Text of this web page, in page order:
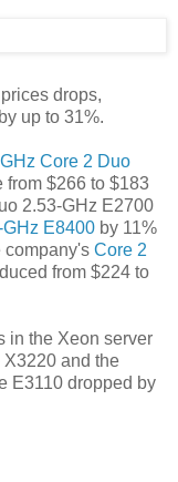
drops,
up to 31%.
Core 2 Duo
from $266 to $183
2.53-GHz E2700
GHz E8400 by 11%
company's Core 2
from $224 to
in the Xeon server
X3220 and the
E3110 dropped by